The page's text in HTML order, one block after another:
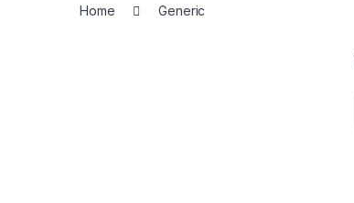
Home Generic